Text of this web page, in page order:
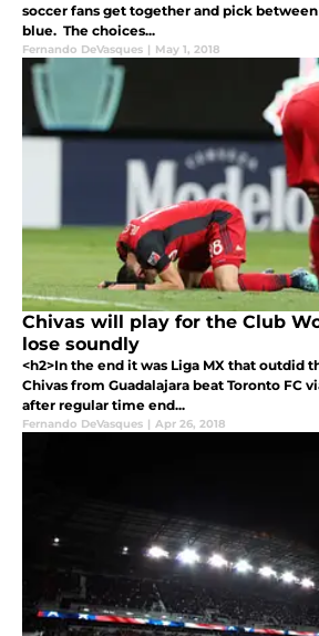
soccer fans get together and pick
blue. The choices...
Fernando DeVasques | May 1, 2018
Chivas will play for the Club
lose soundly
<h2>In the end it was Liga MX that outdid
Chivas from Guadalajara beat Toronto FC
after regular time end...
Fernando DeVasques | Apr 26, 2018